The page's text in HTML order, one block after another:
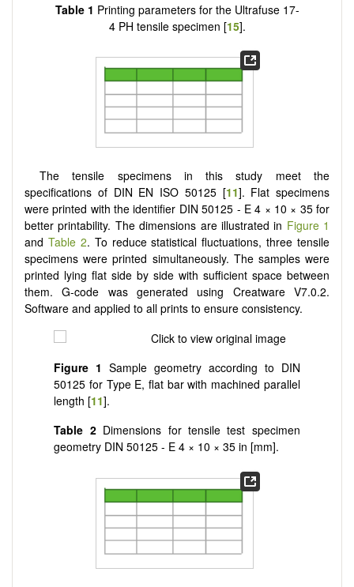
Table 1 Printing parameters for the Ultrafuse 17-
4 PH tensile specimen [15].
The tensile specimens in this study meet the
specifications of DIN EN ISO 50125 [11]. Flat specimens
were printed with the identifier DIN 50125 - E 4 × 10 × 35 for
better printability. The dimensions are illustrated in Figure 1
and Table 2. To reduce statistical fluctuations, three tensile
specimens were printed simultaneously. The samples were
printed lying flat side by side with sufficient space between
them. G-code was generated using Creatware V7.0.2.
Software and applied to all prints to ensure consistency.
Figure 1Sample geometry according to DIN
50125 for Type E, flat bar with machined parallel
length [11].
Table 2 Dimensions for tensile test specimen
geometry DIN 50125 - E 4 × 10 × 35 in [mm].